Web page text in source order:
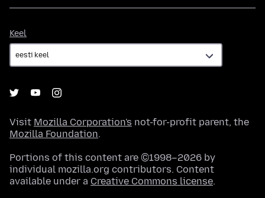
Keel
Visit Mozilla Corporation's not-for-profit parent, the
Mozilla Foundation.
Portions of this content are ©1998–2026 by
individual mozilla.org contributors. Content
available under a Creative Commons license.